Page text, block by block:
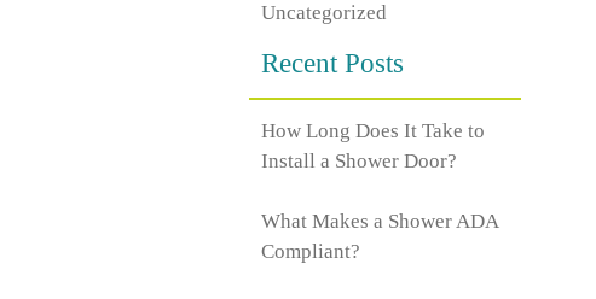
Uncategorized
Recent Posts
How Long Does It Take to
Install a Shower Door?
What Makes a Shower ADA
Compliant?